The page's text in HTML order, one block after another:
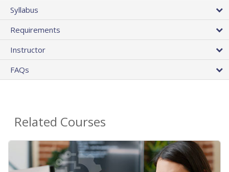
Syllabus
Requirements
Instructor
FAQs
Related Courses